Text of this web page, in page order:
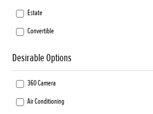
Estate
Convertible
Desirable Options
360 Camera
Air Conditioning